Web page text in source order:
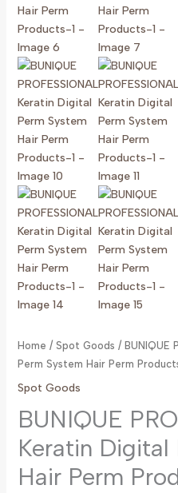
Home / Spot Goods / BUNIQUE
Perm System Hair Perm
Spot Goods
BUNIQUE
Keratin Digital
Hair Perm